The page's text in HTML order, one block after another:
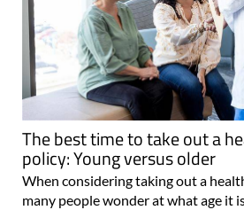
The best time to take out a
policy: Young versus older
When considering taking out a
many people wonder at what age it